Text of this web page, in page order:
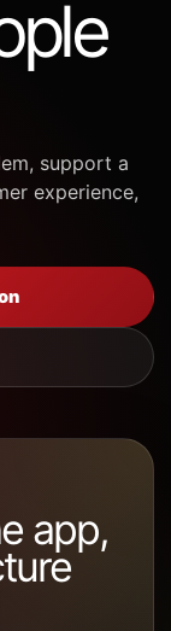
support a
experience,
app,